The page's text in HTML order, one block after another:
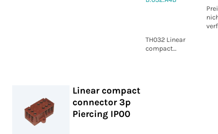
TH032 Linear
compact
Linear compact
connector 3p
Piercing IP00